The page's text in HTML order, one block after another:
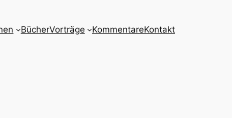
BücherVorträge KommentareKontakt